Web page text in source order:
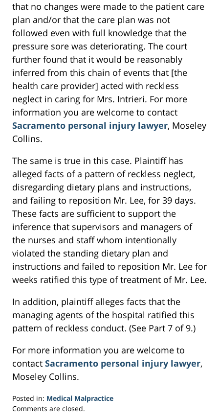
that no changes were made to the patient care
plan and/or that the care plan was not
followed even with full knowledge that the
pressure sore was deteriorating. The court
further found that it would be reasonably
inferred from this chain of events that [the
health care provider] acted with reckless
neglect in caring for Mrs. Intrieri. For more
information you are welcome to contact
Sacramento personal injury lawyer, Moseley
Collins.
The same is true in this case. Plaintiff has
alleged facts of a pattern of reckless neglect,
disregarding dietary plans and instructions,
and failing to reposition Mr. Lee, for 39 days.
These facts are sufficient to support the
inference that supervisors and managers of
the nurses and staff whom intentionally
violated the standing dietary plan and
instructions and failed to reposition Mr. Lee for
weeks ratified this type of treatment of Mr. Lee.
In addition, plaintiff alleges facts that the
managing agents of the hospital ratified this
pattern of reckless conduct. (See Part 7 of 9.)
For more information you are welcome to
contact Sacramento personal injury lawyer,
Moseley Collins.
Posted in: Medical Malpractice
Updated:
Comments are closed.